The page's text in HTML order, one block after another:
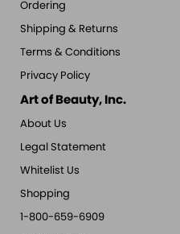
Ordering
Shipping & Returns
Terms & Conditions
Privacy Policy
Art of Beauty, Inc.
About Us
Legal Statement
Whitelist Us
Shopping
1-800-659-6909